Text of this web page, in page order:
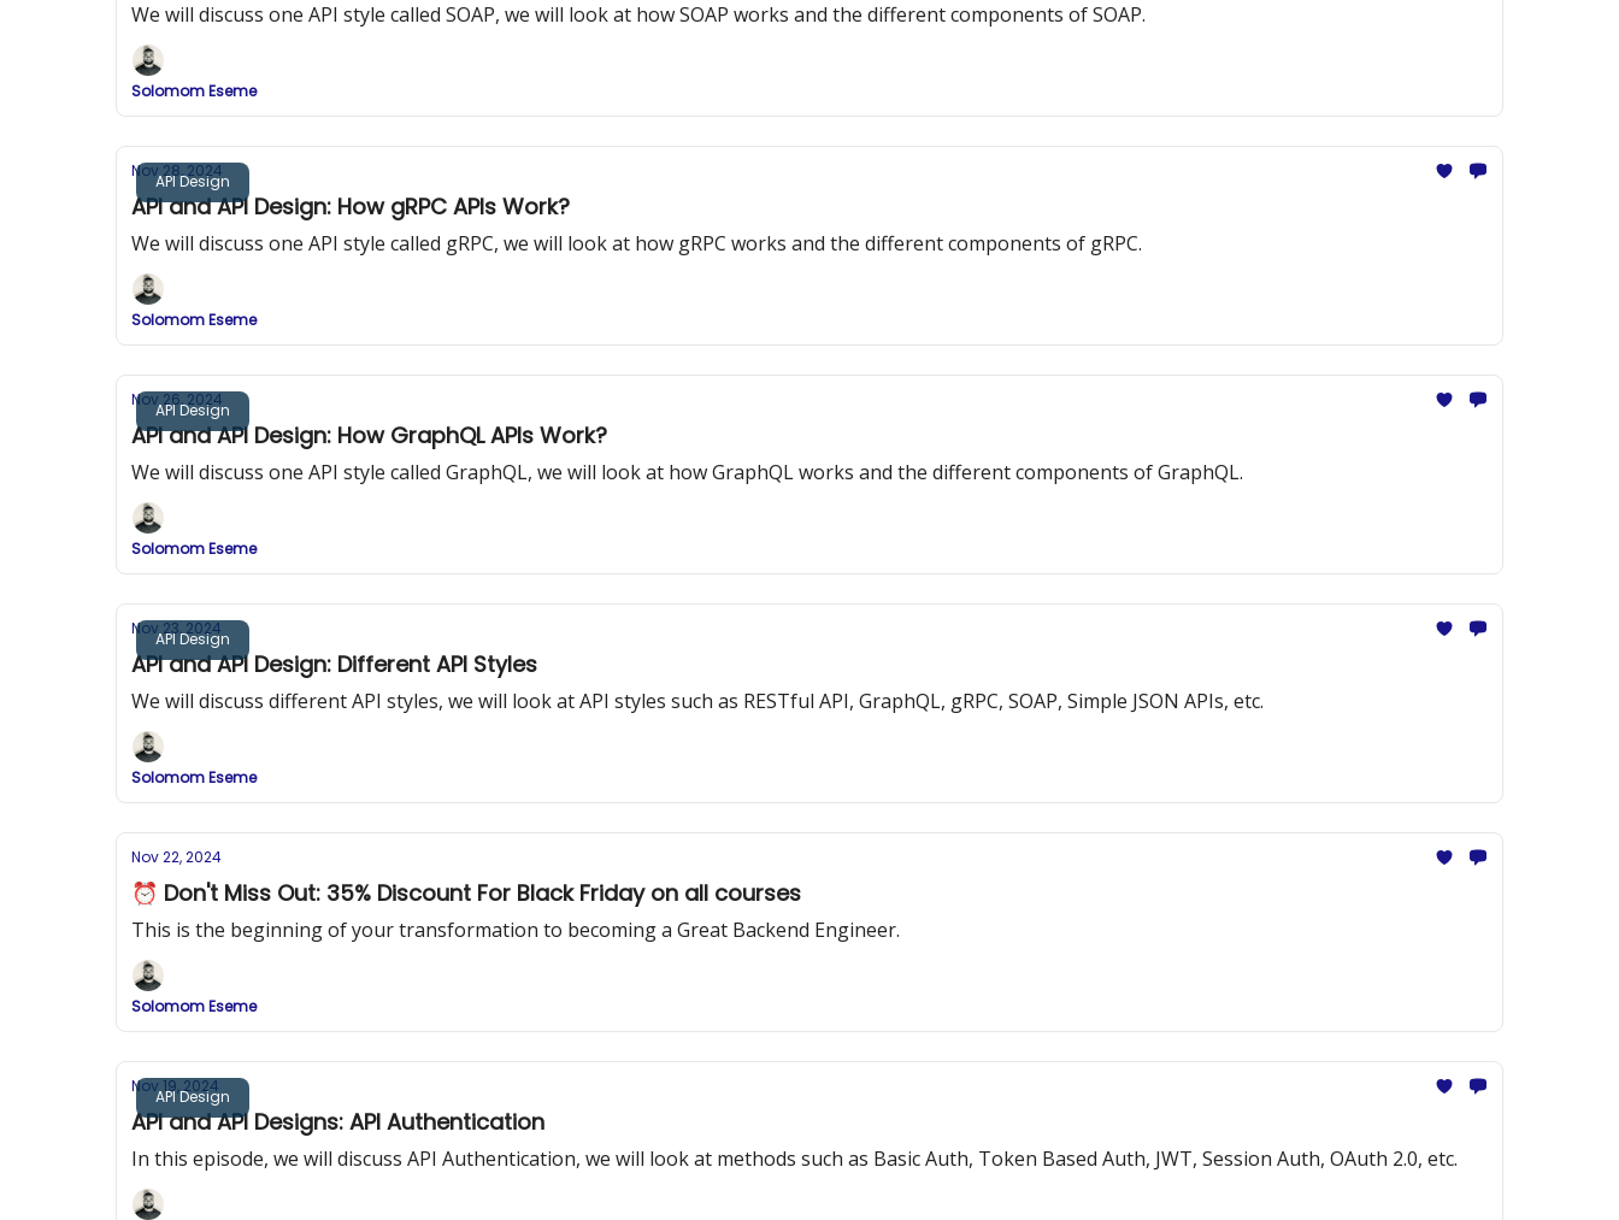
We will discuss one API style called SOAP, we will look at how SOAP works and the different components of SOAP.
Solomom Eseme
API Design
Nov 28, 2024
API and API Design: How gRPC APIs Work?
We will discuss one API style called gRPC, we will look at how gRPC works and the different components of gRPC.
Solomom Eseme
API Design
Nov 26, 2024
API and API Design: How GraphQL APIs Work?
We will discuss one API style called GraphQL, we will look at how GraphQL works and the different components of GraphQL.
Solomom Eseme
API Design
Nov 23, 2024
API and API Design: Different API Styles
We will discuss different API styles, we will look at API styles such as RESTful API, GraphQL, gRPC, SOAP, Simple JSON APIs, etc.
Solomom Eseme
Nov 22, 2024
⏰ Don't Miss Out: 35% Discount For Black Friday on all courses
This is the beginning of your transformation to becoming a Great Backend Engineer.
Solomom Eseme
API Design
Nov 19, 2024
API and API Designs: API Authentication
In this episode, we will discuss API Authentication, we will look at methods such as Basic Auth, Token Based Auth, JWT, Session Auth, OAuth 2.0, etc.